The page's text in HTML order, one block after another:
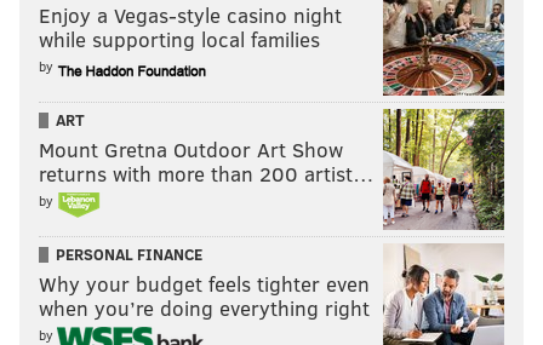
Enjoy a Vegas-style casino night
while supporting local families
by
ART
Mount Gretna Outdoor Art Show
returns with more than 200 artist…
by
PERSONAL FINANCE
Why your budget feels tighter even
when you’re doing everything right
by